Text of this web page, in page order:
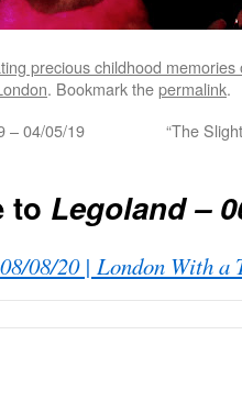
precious childhood
. Bookmark thepermalink.
– 04/05/19 “The
to Legoland –
08/20 | London With a